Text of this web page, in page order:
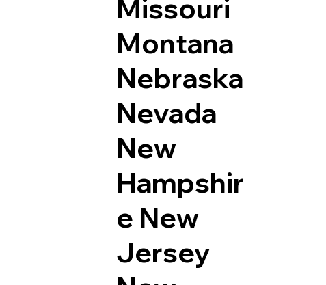
Missouri
Montana
Nebraska
Nevada
New
Hampshir
e New
Jersey